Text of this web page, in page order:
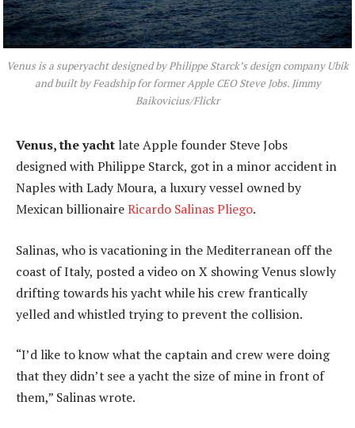
Venus is a superyacht designed by Philippe Starck’s design company Ubik
and built by Feadship for former Apple CEO Steve Jobs. Jimmy
Baikovicius/Flickr
Venus, the yacht late Apple founder Steve Jobs
designed with Philippe Starck, got in a minor accident in
Naples with Lady Moura, a luxury vessel owned by
Mexican billionaireRicardo Salinas Pliego.
Salinas, who is vacationing in the Mediterranean off the
coast of Italy, posted a video on X showing Venus slowly
drifting towards his yacht while his crew frantically
yelled and whistled trying to prevent the collision.
“I’d like to know what the captain and crew were doing
that they didn’t see a yacht the size of mine in front of
them,” Salinas wrote.